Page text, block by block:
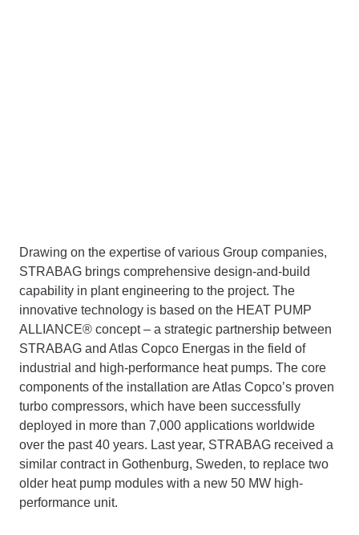
Drawing on the expertise of various Group companies,
STRABAG brings comprehensive design-and-build
capability in plant engineering to the project. The
innovative technology is based on the HEAT PUMP
ALLIANCE® concept – a strategic partnership between
STRABAG and Atlas Copco Energas in the field of
industrial and high-performance heat pumps. The core
components of the installation are Atlas Copco’s proven
turbo compressors, which have been successfully
deployed in more than 7,000 applications worldwide
over the past 40 years. Last year, STRABAG received a
similar contract in Gothenburg, Sweden, to replace two
older heat pump modules with a new 50 MW high-
performance unit.